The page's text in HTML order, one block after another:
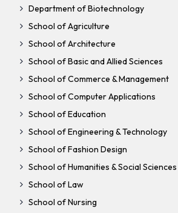
Department of Biotechnology
School of Agriculture
School of Architecture
School of Basic and Allied Sciences
School of Commerce & Management
School of Computer Applications
School of Education
School of Engineering & Technology
School of Fashion Design
School of Humanities & Social Sciences
School of Law
School of Nursing